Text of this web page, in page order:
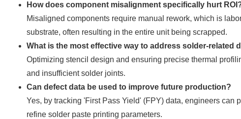
How does component misalignment specifically hurt
Misaligned components require manual rework, which is
substrate, often resulting in the entire unit being scrapped.
What is the most effective way to address solder-related
Optimizing stencil design and ensuring precise thermal
and insufficient solder joints.
Can defect data be used to improve future production?
Yes, by tracking 'First Pass Yield' (FPY) data, engineers can
refine solder paste printing parameters.